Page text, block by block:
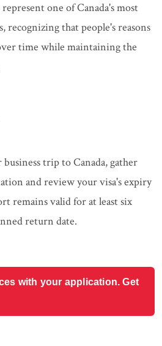
one of Canada's most
that people's reasons
time while maintaining the
trip to Canada, gather
and review your visa's expiry
remains valid for at least six
return date.
with your application. Get